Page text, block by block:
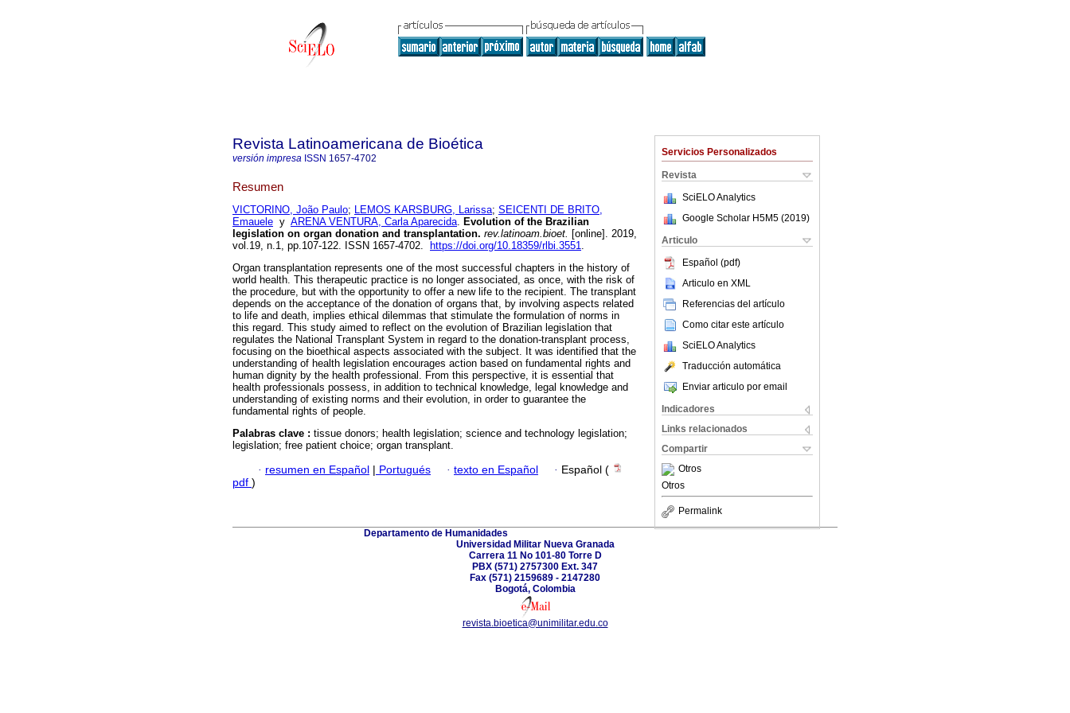
Servicios Personalizados
Revista
SciELO Analytics
Google Scholar H5M5 (2019)
Articulo
Español (pdf)
Articulo en XML
Referencias del artículo
Como citar este artículo
SciELO Analytics
Traducción automática
Enviar articulo por email
Indicadores
Links relacionados
Compartir
Otros
Otros
Permalink
Revista Latinoamericana de Bioética
versión impresa ISSN 1657-4702
Resumen
VICTORINO, João Paulo; LEMOS KARSBURG, Larissa; SEICENTI DE BRITO,
Emauele y ARENA VENTURA, Carla Aparecida. Evolution of the Brazilian
legislation on organ donation and transplantation. rev.latinoam.bioet. [online]. 2019,
vol.19, n.1, pp.107-122. ISSN 1657-4702.
https://doi.org/10.18359/rlbi.3551.
Organ transplantation represents one of the most successful chapters in the history of
world health. This therapeutic practice is no longer associated, as once, with the risk of
the procedure, but with the opportunity to offer a new life to the recipient. The transplant
depends on the acceptance of the donation of organs that, by involving aspects related
to life and death, implies ethical dilemmas that stimulate the formulation of norms in
this regard. This study aimed to reflect on the evolution of Brazilian legislation that
regulates the National Transplant System in regard to the donation-transplant process,
focusing on the bioethical aspects associated with the subject. It was identified that the
understanding of health legislation encourages action based on fundamental rights and
human dignity by the health professional. From this perspective, it is essential that
health professionals possess, in addition to technical knowledge, legal knowledge and
understanding of existing norms and their evolution, in order to guarantee the
fundamental rights of people.
Palabras clave : tissue donors; health legislation; science and technology legislation;
legislation; free patient choice; organ transplant.
· resumen en Español | Portugués · texto en Español · Español (
pdf )
Departamento de Humanidades
Universidad Militar Nueva Granada
Carrera 11 No 101-80 Torre D
PBX (571) 2757300 Ext. 347
Fax (571) 2159689 - 2147280
Bogotá, Colombia
revista.bioetica@unimilitar.edu.co